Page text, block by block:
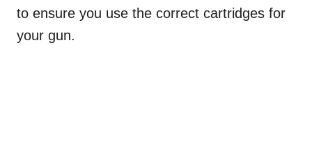
to ensure you use the correct cartridges for
your gun.